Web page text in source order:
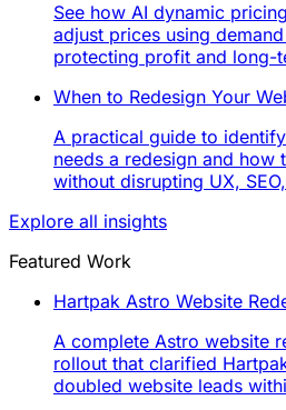
See how AI dynamic
adjust prices using
protecting profit and long-
When to Redesign Your
A practical guide to
needs a redesign and how
without disrupting UX,
Explore all insights
Featured Work
Hartpak Astro Website
A complete Astro website
rollout that clarified
doubled website leads